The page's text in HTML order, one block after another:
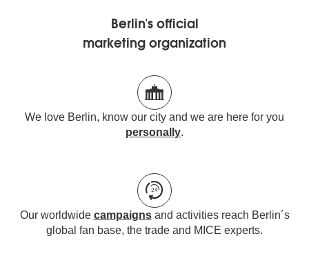
Berlin's official
marketing organization
We love Berlin, know our city and we are here for you
personally.
Our worldwide campaignsand activities reach Berlin´s
global fan base, the trade and MICE experts.